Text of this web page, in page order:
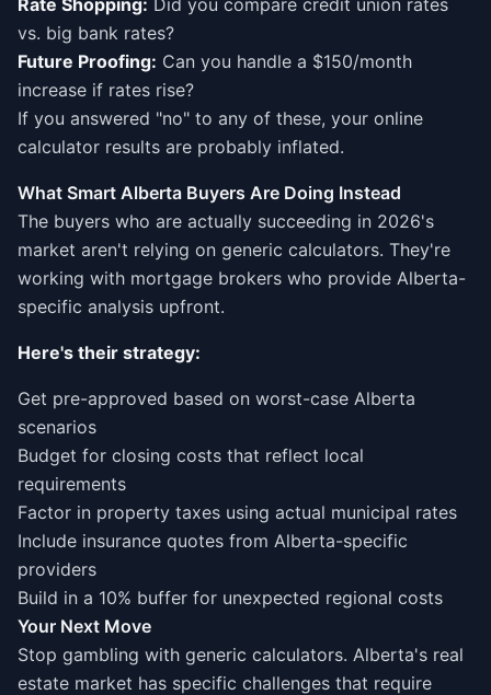
Rate Shopping: Did you compare credit union rates
vs. big bank rates?
Future Proofing: Can you handle a $150/month
increase if rates rise?
If you answered "no" to any of these, your online
calculator results are probably inflated.
What Smart Alberta Buyers Are Doing Instead
The buyers who are actually succeeding in 2026's
market aren't relying on generic calculators. They're
working with mortgage brokers who provide Alberta-
specific analysis upfront.
Here's their strategy:
Get pre-approved based on worst-case Alberta
scenarios
Budget for closing costs that reflect local
requirements
Factor in property taxes using actual municipal rates
Include insurance quotes from Alberta-specific
providers
Build in a 10% buffer for unexpected regional costs
Your Next Move
Stop gambling with generic calculators. Alberta's real
estate market has specific challenges that require